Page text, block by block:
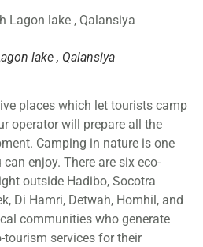
lake , Qalansiya
places which let tourists camp
operator will prepare all the
Camping in nature is one
enjoy. There are six eco-
outside Hadibo, Socotra
Di Hamri, Detwah, Homhil, and
communities who generate
tourism services for their